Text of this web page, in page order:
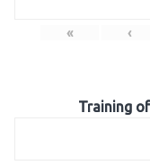
« ‹
Training